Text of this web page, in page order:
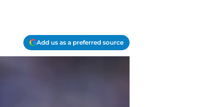
Add us as a preferred source